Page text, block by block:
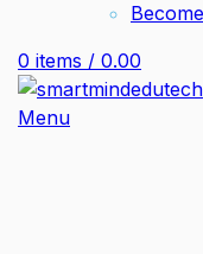
0 items / 0.00
Menu